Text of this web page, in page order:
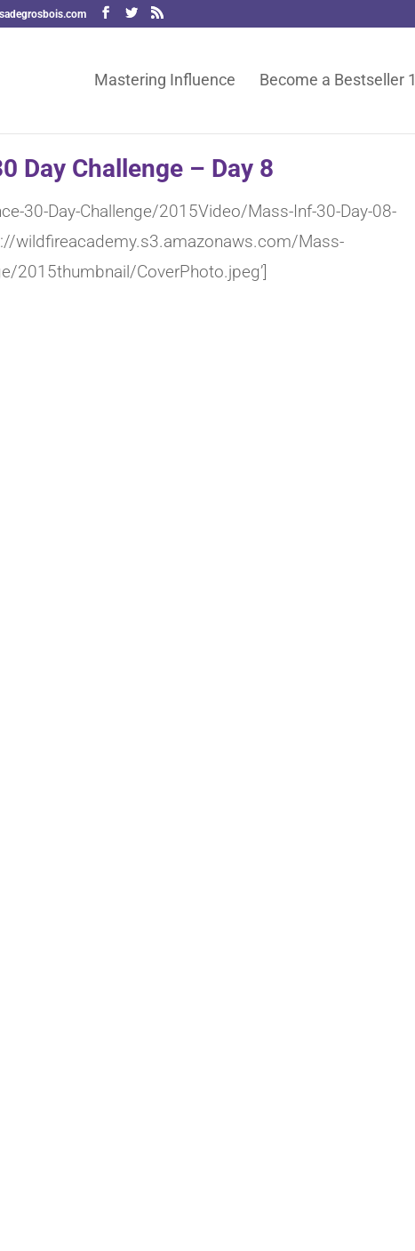
Mastering Influence Become a Bestseller 1
Day Challenge – Day 8
30-Day-Challenge/2015Video/Mass-Inf-30-Day-08-
wildfireacademy.s3.amazonaws.com/Mass-
2015thumbnail/CoverPhoto.jpeg’]